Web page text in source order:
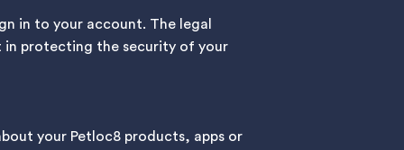
in to your account. The legal
in protecting the security of your
your Petloc8 products, apps or